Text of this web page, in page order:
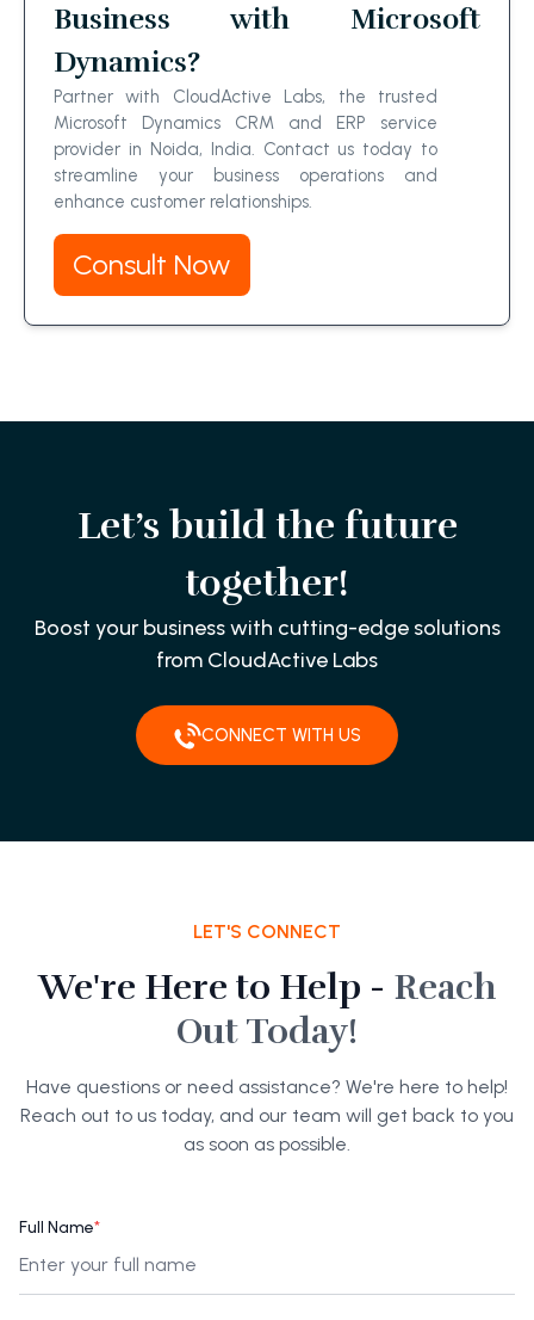
Business with Microsoft
Dynamics?
Partner with CloudActive Labs, the trusted
Microsoft Dynamics CRM and ERP service
provider in Noida, India. Contact us today to
streamline your business operations and
enhance customer relationships.
Consult Now
Let’s build the future
together!
Boost your business with cutting-edge solutions
from CloudActive Labs
CONNECT WITH US
LET'S CONNECT
We're Here to Help - Reach
Out Today!
Have questions or need assistance? We're here to help!
Reach out to us today, and our team will get back to you
as soon as possible.
Full Name*